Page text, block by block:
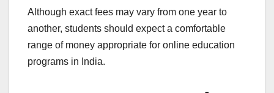
Although exact fees may vary from one year to
another, students should expect a comfortable
range of money appropriate for online education
programs in India.